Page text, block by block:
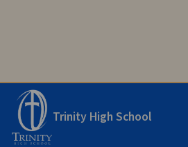
Trinity High School